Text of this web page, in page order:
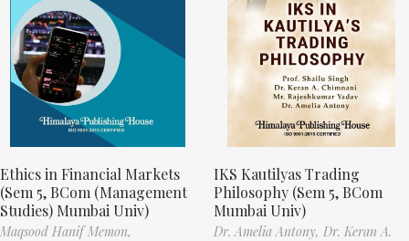
Ethics in Financial Markets
(Sem 5, BCom (Management
Studies) Mumbai Univ)
Maqsood Hanif Memon,
IKS Kautilyas Trading
Philosophy (Sem 5, BCom
Mumbai Univ)
Dr. Amelia Antony, Dr. Keran A.